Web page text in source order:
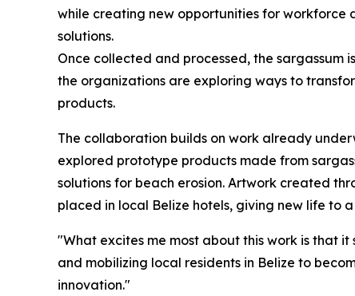
while creating new opportunities for
solutions.
Once collected and processed, the sargassum
the organizations are exploring ways to
products.
The collaboration builds on work already
explored prototype products made from
solutions for beach erosion. Artwork created
placed in local Belize hotels, giving new life to
"What excites me most about this work is that
and mobilizing local residents in Belize to
innovation."